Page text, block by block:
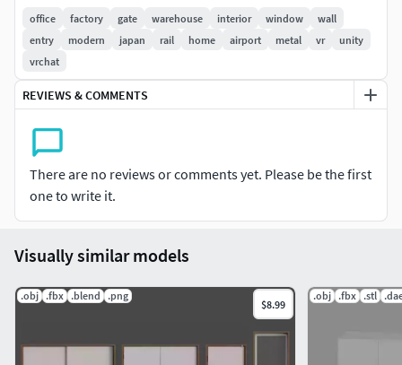
Door2:Vertices: 1,180 Faces: 1,152 Triangles 2,252
Door3:Vertices: 1,460 Faces: 1,301 Triangles 2,550
Door4:Vertices: 1,180 Faces: 1,152 Triangles 2,252
office factory gate warehouse interior window
wall
entry
modern japan rail home airport metal vr
unity
vrchat
REVIEWS & COMMENTS
There are no reviews or comments yet. Please be the first
one to write it.
Visually similar models
.obj .fbx .blend .png
$8.99
.obj .fbx .stl